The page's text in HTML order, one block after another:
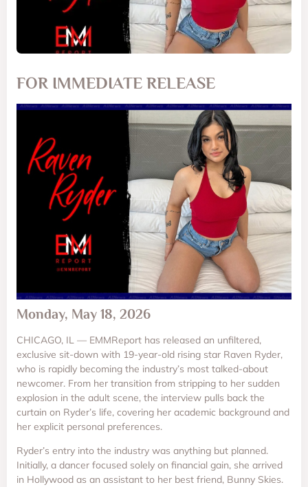
FOR IMMEDIATE RELEASE
Monday, May 18, 2026
CHICAGO, IL — EMMReport has released an unfiltered,
exclusive sit-down with 19-year-old rising star Raven Ryder,
who is rapidly becoming the industry’s most talked-about
newcomer. From her transition from stripping to her sudden
explosion in the adult scene, the interview pulls back the
curtain on Ryder’s life, covering her academic background and
her explicit personal preferences.
Ryder’s entry into the industry was anything but planned.
Initially, a dancer focused solely on financial gain, she arrived
in Hollywood as an assistant to her best friend, Bunny Skies.